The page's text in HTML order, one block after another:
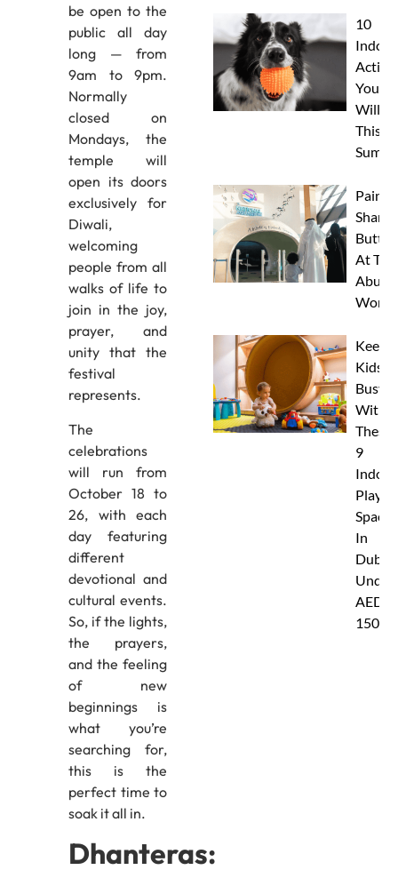
be open to the
public all day
long — from
9am to 9pm.
Normally
closed on
Mondays, the
temple will
open its doors
exclusively for
Diwali,
welcoming
people from all
walks of life to
join in the joy,
prayer, and
unity that the
festival
represents.
The
celebrations
will run from
October 18 to
26, with each
day featuring
different
devotional and
cultural events.
So, if the lights,
the prayers,
and the feeling
of new
beginnings is
what you’re
searching for,
this is the
perfect time to
soak it all in.
Dhanteras:
10
Indoor
Your
Will
This
Paint
At
Abu
Keep
Kids
Busy
With
These
9
Indoor
Play
Spaces
In
Dubai
Under
AED
150